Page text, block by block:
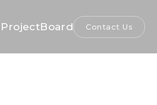
ProjectBoard Contact Us